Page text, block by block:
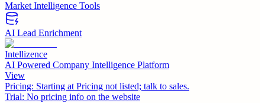
Market Intelligence Tools
AI Lead Enrichment
Intellizence
AI Powered Company Intelligence Platform
View
Pricing: Starting at Pricing not listed; talk to sales.
Trial: No pricing info on the website